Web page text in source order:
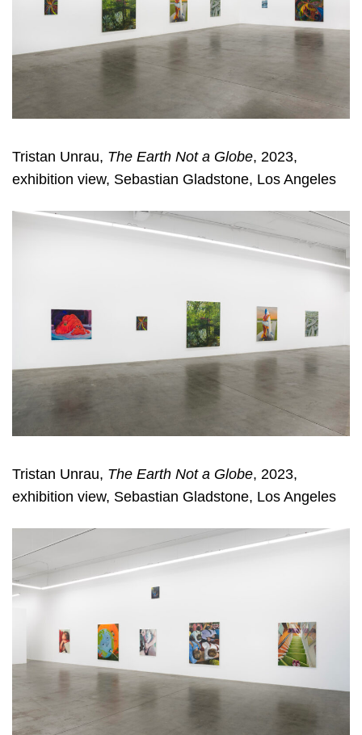
Tristan Unrau, The Earth Not a Globe, 2023,
exhibition view, Sebastian Gladstone, Los Angeles
Tristan Unrau, The Earth Not a Globe, 2023,
exhibition view, Sebastian Gladstone, Los Angeles